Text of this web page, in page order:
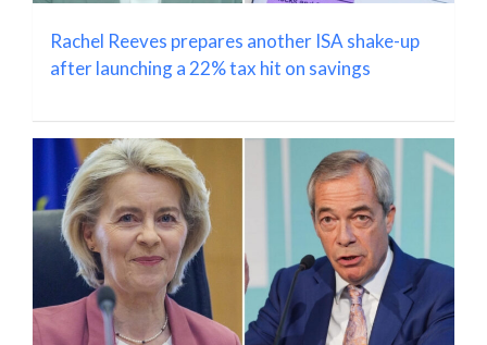
Rachel Reeves prepares another ISA shake-up
after launching a 22% tax hit on savings